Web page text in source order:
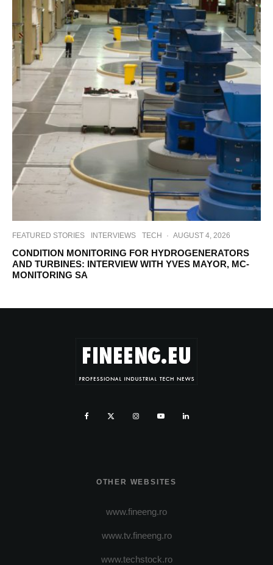
FEATURED STORIES INTERVIEWS TECH · AUGUST 4, 2026
CONDITION MONITORING FOR HYDROGENERATORS
AND TURBINES: INTERVIEW WITH YVES MAYOR, MC-
MONITORING SA
OTHER WEBSITES
www.fineeng.ro
www.tv.fineeng.ro
www.techstock.ro